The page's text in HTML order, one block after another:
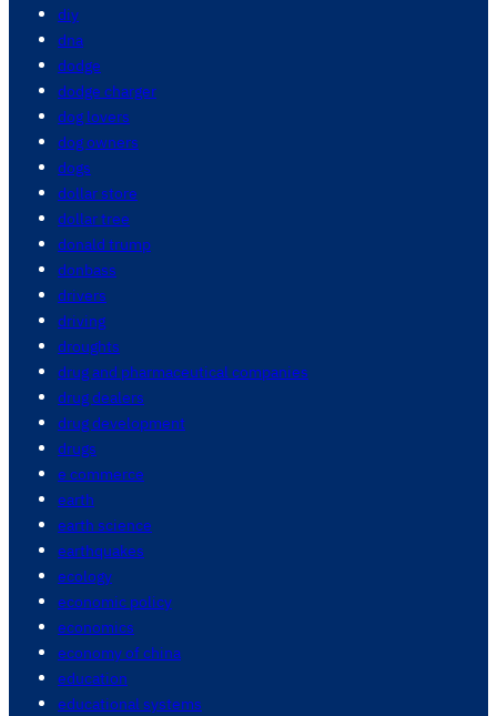
diy
dna
dodge
dodge charger
dog lovers
dog owners
dogs
dollar store
dollar tree
donald trump
donbass
drivers
driving
droughts
drug and pharmaceutical companies
drug dealers
drug development
drugs
e commerce
earth
earth science
earthquakes
ecology
economic policy
economics
economy of china
education
educational systems